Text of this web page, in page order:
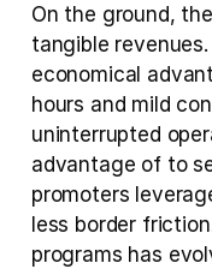
On the ground,
tangible
economical
hours and mild
uninterrupted
advantage of to
promoters
less border
programs has